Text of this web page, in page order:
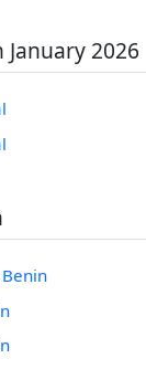
2026